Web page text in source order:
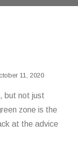
11, 2020
but not just
zone is the
at the advice